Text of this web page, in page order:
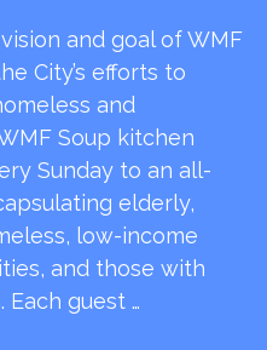
and goal of WMF
City’s efforts to
and
Soup kitchen
Sunday to an all-
elderly,
low-income
and those with
guest …